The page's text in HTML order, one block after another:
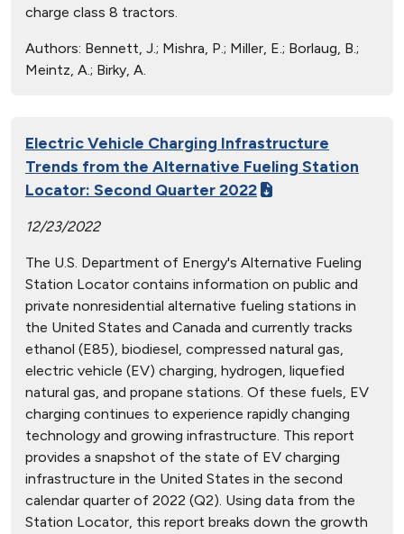
charge class 8 tractors.
Authors: Bennett, J.; Mishra, P.; Miller, E.; Borlaug, B.;
Meintz, A.; Birky, A.
Electric Vehicle Charging Infrastructure
Trends from the Alternative Fueling Station
Locator: Second Quarter 2022
12/23/2022
The U.S. Department of Energy's Alternative Fueling
Station Locator contains information on public and
private nonresidential alternative fueling stations in
the United States and Canada and currently tracks
ethanol (E85), biodiesel, compressed natural gas,
electric vehicle (EV) charging, hydrogen, liquefied
natural gas, and propane stations. Of these fuels, EV
charging continues to experience rapidly changing
technology and growing infrastructure. This report
provides a snapshot of the state of EV charging
infrastructure in the United States in the second
calendar quarter of 2022 (Q2). Using data from the
Station Locator, this report breaks down the growth